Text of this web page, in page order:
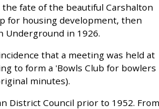
the fate of the beautiful Carshalton
for housing development, then
Underground in 1926.
that a meeting was held at
to form a 'Bowls Club for bowlers
minutes).
District Council prior to 1952. From